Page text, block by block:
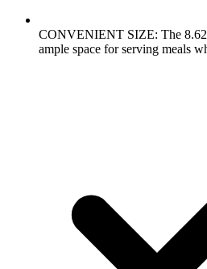
CONVENIENT SIZE: The 8.62
ample space for serving meals